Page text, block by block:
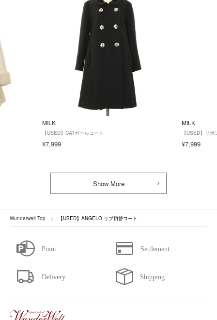
MILK
【USED】CATガールコート
¥7,999
MILK
【USED】リ
¥7,999
Show More
Wunderwelt Top 【USED】ANGELO リブ切替コート